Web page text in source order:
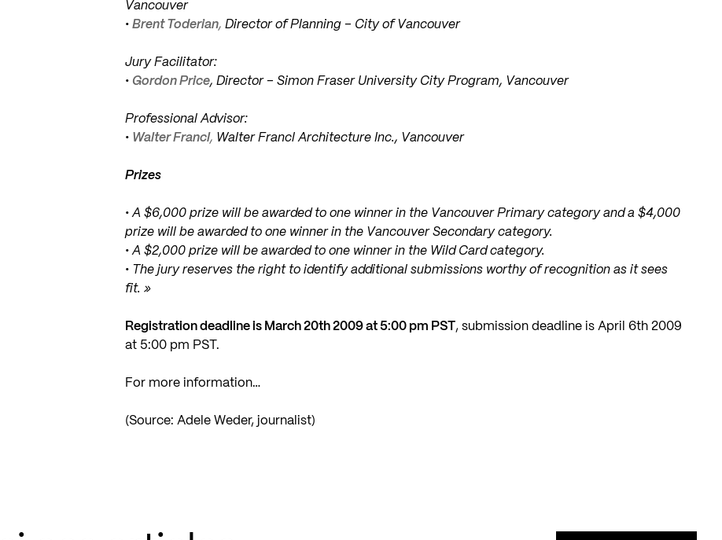
Vancouver
•Brent Toderian,Director of Planning – City of Vancouver
Jury Facilitator:
• Gordon Price, Director – Simon Fraser University City Program, Vancouver
Professional Advisor:
• Walter Francl, Walter Francl Architecture Inc., Vancouver
Prizes
• A $6,000 prize will be awarded to one winner in the Vancouver Primary category and a $4,000
prize will be awarded to one winner in the Vancouver Secondary category.
• A $2,000 prize will be awarded to one winner in the Wild Card category.
• The jury reserves the right to identify additional submissions worthy of recognition as it sees
fit. »
Registration deadline is March 20th 2009 at 5:00 pm PST , submission deadline is April 6th 2009
at 5:00 pm PST.
For more information…
(Source: Adele Weder, journalist)